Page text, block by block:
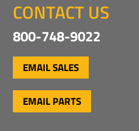
CONTACT US
800-748-9022
EMAIL SALES
EMAIL PARTS